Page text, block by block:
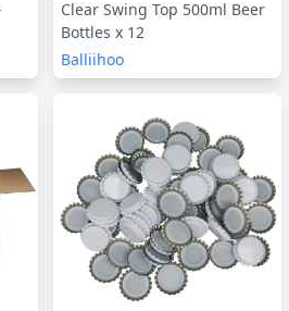
Clear Swing Top 500ml Beer
Bottles x 12
Balliihoo